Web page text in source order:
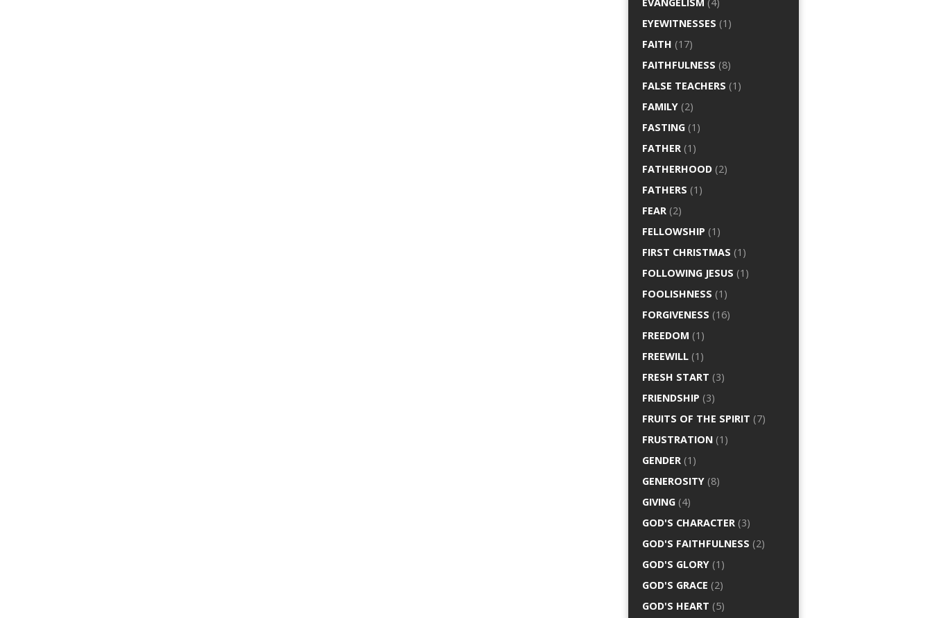
EYEWITNESSES (1)
FAITH (17)
FAITHFULNESS (8)
FALSE TEACHERS (1)
FAMILY (2)
FASTING (1)
FATHER (1)
FATHERHOOD (2)
FATHERS (1)
FEAR (2)
FELLOWSHIP (1)
FIRST CHRISTMAS (1)
FOLLOWING JESUS (1)
FOOLISHNESS (1)
FORGIVENESS (16)
FREEDOM (1)
FREEWILL (1)
FRESH START (3)
FRIENDSHIP (3)
FRUITS OF THE SPIRIT (7)
FRUSTRATION (1)
GENDER (1)
GENEROSITY (8)
GIVING (4)
GOD'S CHARACTER (3)
GOD'S FAITHFULNESS (2)
GOD'S GLORY (1)
GOD'S GRACE (2)
GOD'S HEART (5)